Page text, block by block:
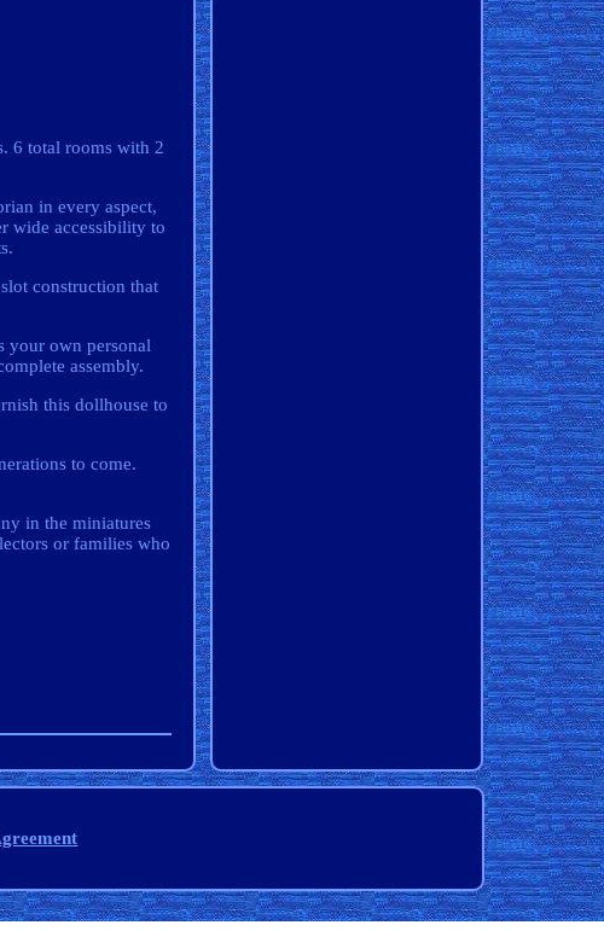
6 total rooms with 2
in every aspect,
wide accessibility to
construction that
your own personal
assembly.
this dollhouse to
to come.
in the miniatures
or families who